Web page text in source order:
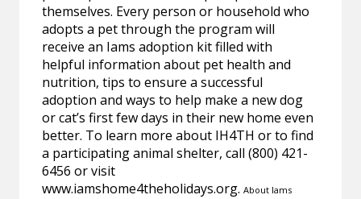
themselves. Every person or household who
adopts a pet through the program will
receive an Iams adoption kit filled with
helpful information about pet health and
nutrition, tips to ensure a successful
adoption and ways to help make a new dog
or cat’s first few days in their new home even
better. To learn more about IH4TH or to find
a participating animal shelter, call (800) 421-
6456 or visit
www.iamshome4theholidays.org.About Iams